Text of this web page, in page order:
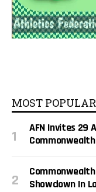
MOST POPULAR
AFN Invites 29
Showdown In